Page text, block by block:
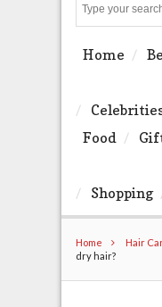
Home
Food
Shopping
Home Hair
dry hair?